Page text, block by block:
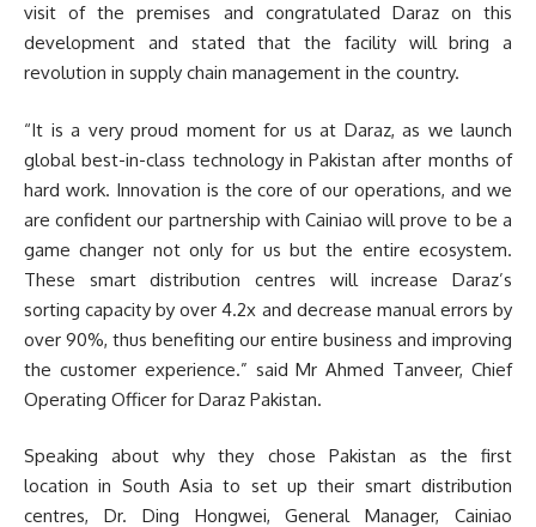
visit of the premises and congratulated Daraz on this
development and stated that the facility will bring a
revolution in supply chain management in the country.
“It is a very proud moment for us at Daraz, as we launch
global best-in-class technology in Pakistan after months of
hard work. Innovation is the core of our operations, and we
are confident our partnership with Cainiao will prove to be a
game changer not only for us but the entire ecosystem.
These smart distribution centres will increase Daraz’s
sorting capacity by over 4.2x and decrease manual errors by
over 90%, thus benefiting our entire business and improving
the customer experience.” said Mr Ahmed Tanveer, Chief
Operating Officer for Daraz Pakistan.
Speaking about why they chose Pakistan as the first
location in South Asia to set up their smart distribution
centres, Dr. Ding Hongwei, General Manager, Cainiao